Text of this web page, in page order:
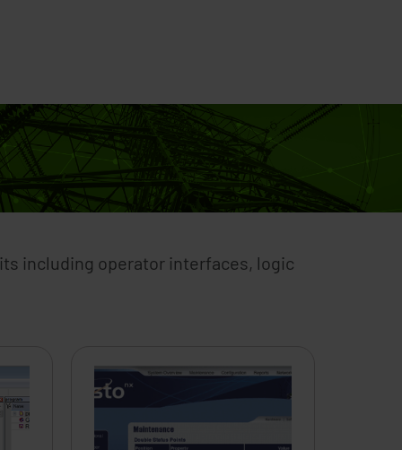
including operator interfaces, logic